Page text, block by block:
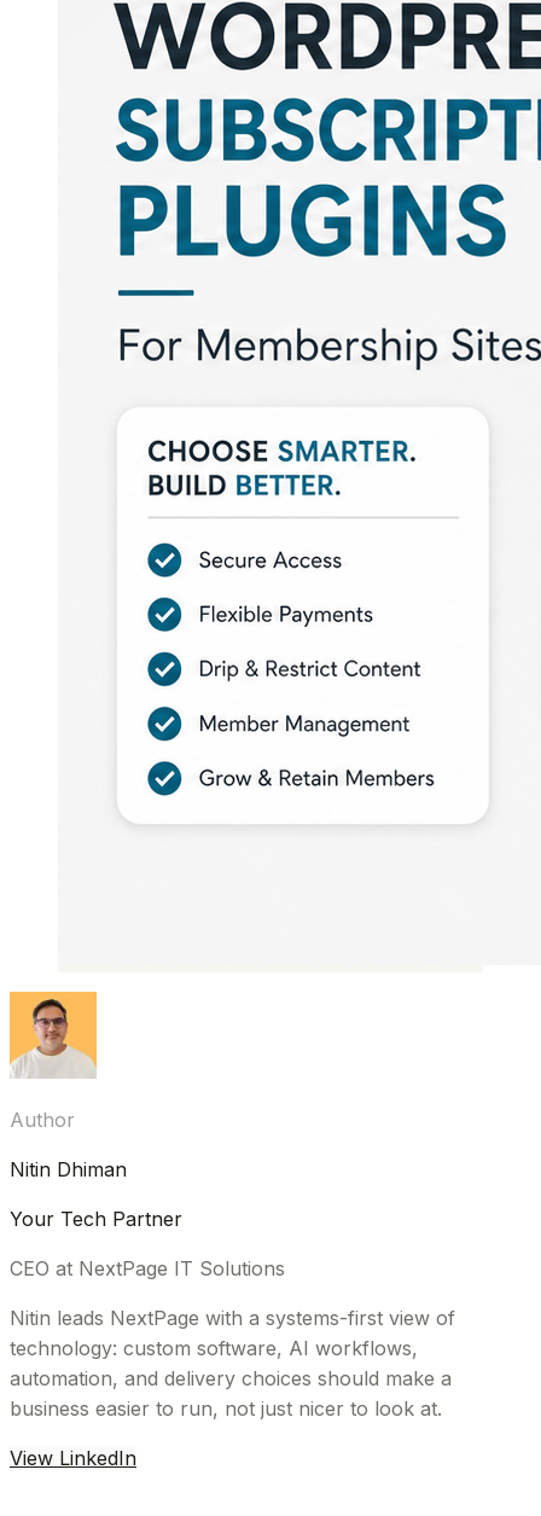
Author
Nitin Dhiman
Your Tech Partner
CEO at NextPage IT Solutions
Nitin leads NextPage with a systems-first view of
technology: custom software, AI workflows,
automation, and delivery choices should make a
business easier to run, not just nicer to look at.
View LinkedIn